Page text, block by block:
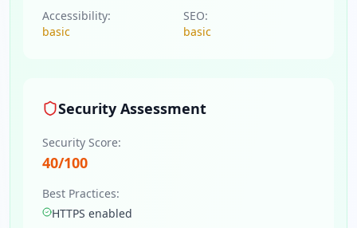
Accessibility:
basic
SEO:
basic
Security Assessment
Security Score:
40/100
Best Practices:
HTTPS enabled